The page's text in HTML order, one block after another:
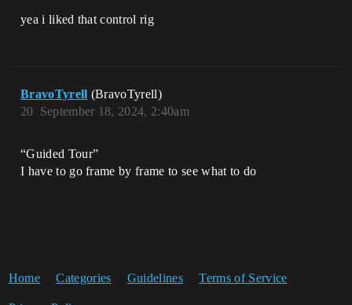
yea i liked that control rig
BravoTyrell (BravoTyrell)
September 18, 2024, 2:40am
20
“Guided Tour”
I have to go frame by frame to see what to do
Home Categories Guidelines Terms of Service